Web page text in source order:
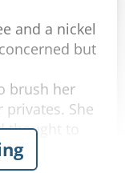
and a nickel
but
brush her
She
thought to
I'm calling